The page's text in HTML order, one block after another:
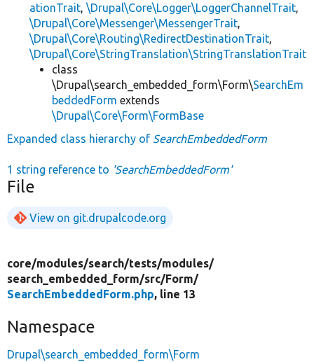
ationTrait, \Drupal\Core\Logger\LoggerChannelTrait,
\Drupal\Core\Messenger\MessengerTrait,
\Drupal\Core\Routing\RedirectDestinationTrait,
\Drupal\Core\StringTranslation\StringTranslationTrait
class
\Drupal\search_embedded_form\Form\SearchEm
beddedForm extends
\Drupal\Core\Form\FormBase
Expanded class hierarchy of SearchEmbeddedForm
1 string reference to 'SearchEmbeddedForm'
File
View on git.drupalcode.org
core/modules/search/tests/modules/
search_embedded_form/src/Form/
SearchEmbeddedForm.php, line 13
Namespace
Drupal\search_embedded_form\Form